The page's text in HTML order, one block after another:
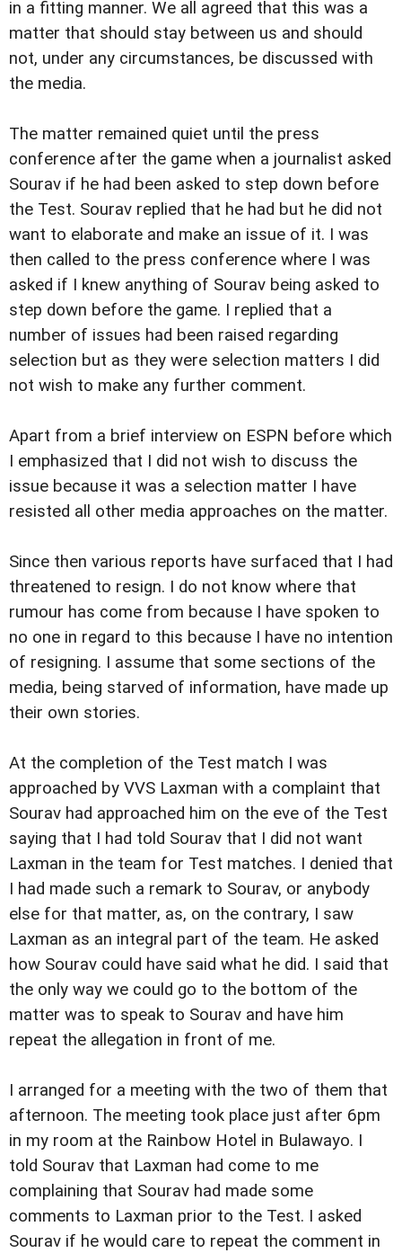
in a fitting manner. We all agreed that this was a
matter that should stay between us and should
not, under any circumstances, be discussed with
the media.
The matter remained quiet until the press
conference after the game when a journalist asked
Sourav if he had been asked to step down before
the Test. Sourav replied that he had but he did not
want to elaborate and make an issue of it. I was
then called to the press conference where I was
asked if I knew anything of Sourav being asked to
step down before the game. I replied that a
number of issues had been raised regarding
selection but as they were selection matters I did
not wish to make any further comment.
Apart from a brief interview on ESPN before which
I emphasized that I did not wish to discuss the
issue because it was a selection matter I have
resisted all other media approaches on the matter.
Since then various reports have surfaced that I had
threatened to resign. I do not know where that
rumour has come from because I have spoken to
no one in regard to this because I have no intention
of resigning. I assume that some sections of the
media, being starved of information, have made up
their own stories.
At the completion of the Test match I was
approached by VVS Laxman with a complaint that
Sourav had approached him on the eve of the Test
saying that I had told Sourav that I did not want
Laxman in the team for Test matches. I denied that
I had made such a remark to Sourav, or anybody
else for that matter, as, on the contrary, I saw
Laxman as an integral part of the team. He asked
how Sourav could have said what he did. I said that
the only way we could go to the bottom of the
matter was to speak to Sourav and have him
repeat the allegation in front of me.
I arranged for a meeting with the two of them that
afternoon. The meeting took place just after 6pm
in my room at the Rainbow Hotel in Bulawayo. I
told Sourav that Laxman had come to me
complaining that Sourav had made some
comments to Laxman prior to the Test. I asked
Sourav if he would care to repeat the comment in